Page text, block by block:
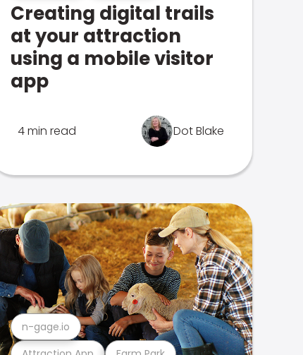
Creating digital trails
at your attraction
using a mobile visitor
app
4 min read Dot Blake
n-gage.io